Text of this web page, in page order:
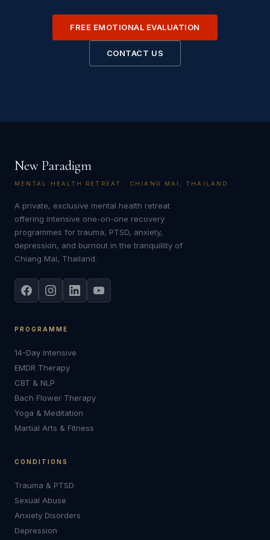
FREE EMOTIONAL EVALUATION
CONTACT US
New Paradigm
MENTAL HEALTH RETREAT · CHIANG MAI, THAILAND
A private, exclusive mental health retreat
offering intensive one-on-one recovery
programmes for trauma, PTSD, anxiety,
depression, and burnout in the tranquillity of
Chiang Mai, Thailand.
PROGRAMME
14-Day Intensive
EMDR Therapy
CBT & NLP
Bach Flower Therapy
Yoga & Meditation
Martial Arts & Fitness
CONDITIONS
Trauma & PTSD
Sexual Abuse
Anxiety Disorders
Depression